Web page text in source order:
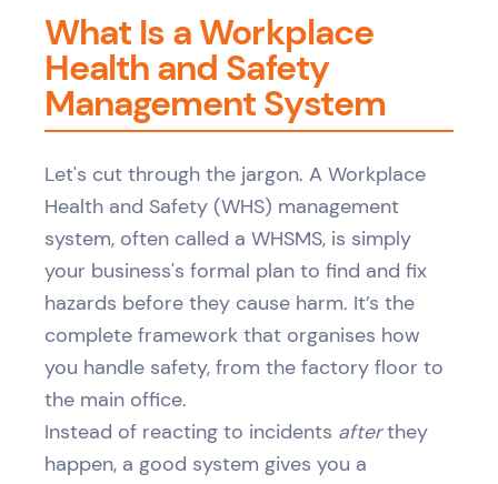
What Is a Workplace
Health and Safety
Management System
Let's cut through the jargon. A Workplace
Health and Safety (WHS) management
system, often called a WHSMS, is simply
your business's formal plan to find and fix
hazards before they cause harm. It’s the
complete framework that organises how
you handle safety, from the factory floor to
the main office.
Instead of reacting to incidents afterthey
happen, a good system gives you a